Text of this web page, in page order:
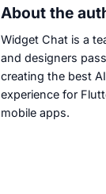
About the
Widget Chat is a
and designers
creating the best
experience for
mobile apps.